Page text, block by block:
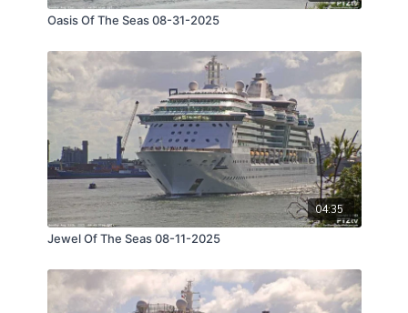
Oasis Of The Seas 08-31-2025
04:35
Jewel Of The Seas 08-11-2025